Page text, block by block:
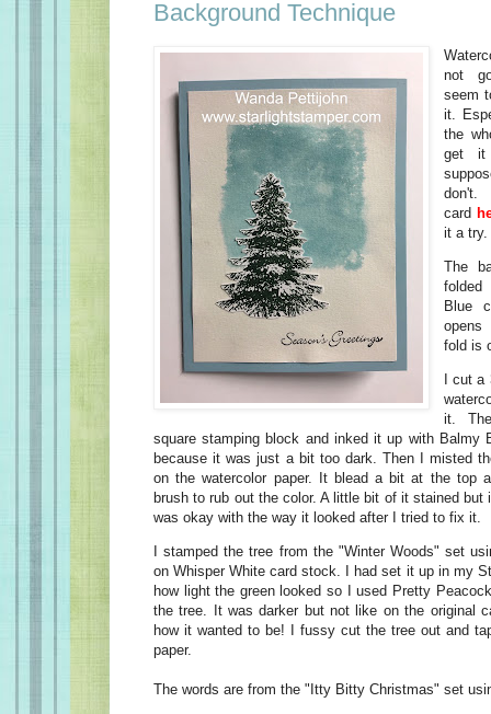
Background Technique
not
seem
it.
the
get
card
it a try.
The
Blue
fold is
I cut
it.
square stamping block and inked it up with Balmy
because it was just a bit too dark. Then I misted
on the watercolor paper. It blead a bit at the top
brush to rub out the color. A little bit of it stained
was okay with the way it looked after I tried to fix it.
I stamped the tree from the "Winter Woods" set
on Whisper White card stock. I had set it up in my
how light the green looked so I used Pretty
the tree. It was darker but not like on the original
how it wanted to be! I fussy cut the tree out and
paper.
The words are from the "Itty Bitty Christmas" set